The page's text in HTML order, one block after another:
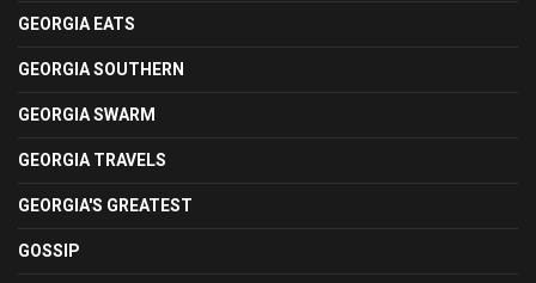
GEORGIA EATS
GEORGIA SOUTHERN
GEORGIA SWARM
GEORGIA TRAVELS
GEORGIA'S GREATEST
GOSSIP